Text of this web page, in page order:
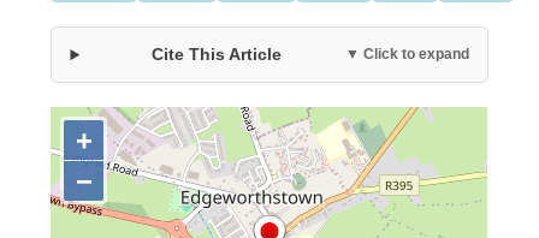
Cite This Article ▼ Click to expand